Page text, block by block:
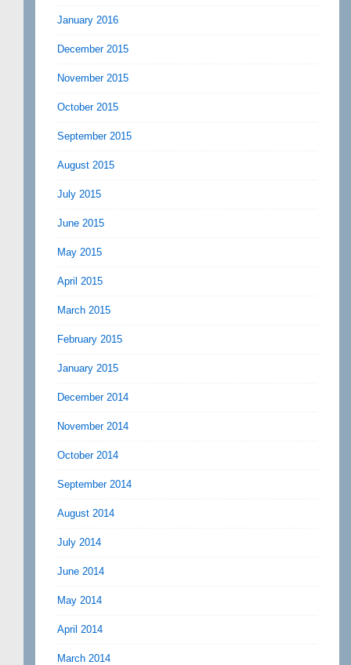
January 2016
December 2015
November 2015
October 2015
September 2015
August 2015
July 2015
June 2015
May 2015
April 2015
March 2015
February 2015
January 2015
December 2014
November 2014
October 2014
September 2014
August 2014
July 2014
June 2014
May 2014
April 2014
March 2014